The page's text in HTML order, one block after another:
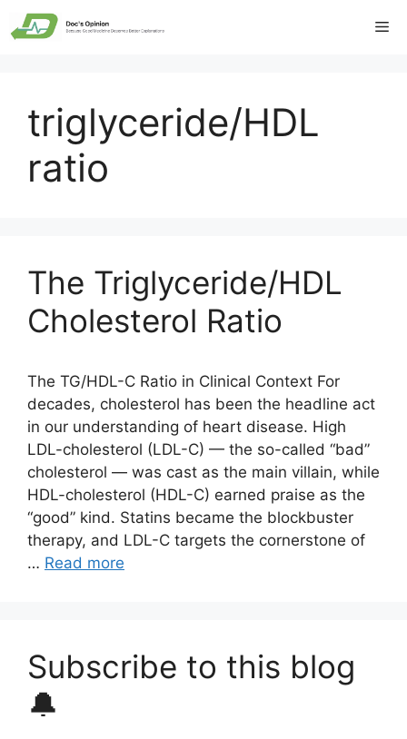
Skip
to
triglyceride/HDL
ratio
The Triglyceride/HDL
Cholesterol Ratio
The TG/HDL-C Ratio in Clinical Context For
decades, cholesterol has been the headline act
in our understanding of heart disease. High
LDL-cholesterol (LDL-C) — the so-called “bad”
cholesterol — was cast as the main villain, while
HDL-cholesterol (HDL-C) earned praise as the
“good” kind. Statins became the blockbuster
therapy, and LDL-C targets the cornerstone of
… Read more
Subscribe to this blog
🔔